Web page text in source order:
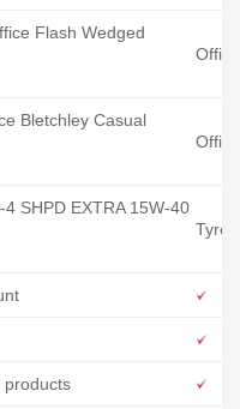
Flash Wedged
Bletchley Casual
SHPD EXTRA 15W-40
Tyres
products